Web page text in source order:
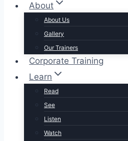
About
About Us
Gallery
Our Trainers
Corporate Training
Learn
Read
See
Listen
Watch